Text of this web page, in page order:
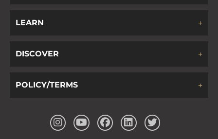
LEARN
DISCOVER
POLICY/TERMS